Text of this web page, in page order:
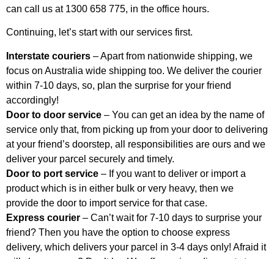
can call us at 1300 658 775, in the office hours.
Continuing, let’s start with our services first.
Interstate couriers – Apart from nationwide shipping, we
focus on Australia wide shipping too. We deliver the courier
within 7-10 days, so, plan the surprise for your friend
accordingly!
Door to door service – You can get an idea by the name of
service only that, from picking up from your door to delivering
at your friend’s doorstep, all responsibilities are ours and we
deliver your parcel securely and timely.
Door to port service – If you want to deliver or import a
product which is in either bulk or very heavy, then we
provide the door to import service for that case.
Express courier – Can’t wait for 7-10 days to surprise your
friend? Then you have the option to choose express
delivery, which delivers your parcel in 3-4 days only! Afraid it